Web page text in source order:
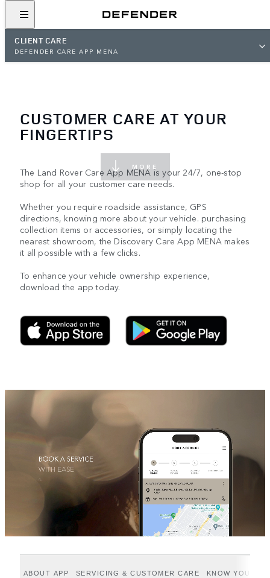
CLIENT CARE
DEFENDER CARE APP MENA
MORE
CUSTOMER CARE AT YOUR
FINGERTIPS
The Land Rover Care App MENA is your 24/7, one-stop
shop for all your customer care needs.
Whether you require roadside assistance, GPS
directions, knowing more about your vehicle. purchasing
collection items or accessories, or simply locating the
nearest showroom, the Discovery Care App MENA makes
it all possible with a few clicks.
To enhance your vehicle ownership experience,
download the app today.
ABOUT APP SERVICING & CUSTOMER CARE KNOW YOUR